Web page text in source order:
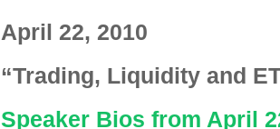
April 22, 2010
“Trading, Liquidity and
Speaker Bios from April